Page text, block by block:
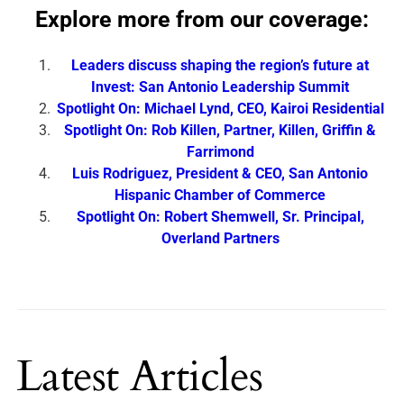
Explore more from our coverage:
Leaders discuss shaping the region’s future at
Invest: San Antonio Leadership Summit
Spotlight On: Michael Lynd, CEO, Kairoi Residential
Spotlight On: Rob Killen, Partner, Killen, Griffin &
Farrimond
Luis Rodriguez, President & CEO, San Antonio
Hispanic Chamber of Commerce
Spotlight On: Robert Shemwell, Sr. Principal,
Overland Partners
Latest Articles